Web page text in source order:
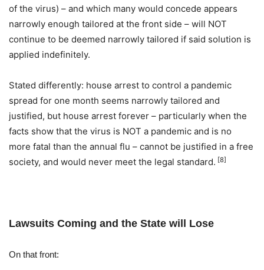
of the virus) – and which many would concede appears
narrowly enough tailored at the front side – will NOT
continue to be deemed narrowly tailored if said solution is
applied indefinitely.
Stated differently: house arrest to control a pandemic
spread for one month seems narrowly tailored and
justified, but house arrest forever – particularly when the
facts show that the virus is NOT a pandemic and is no
more fatal than the annual flu – cannot be justified in a free
society, and would never meet the legal standard. [8]
Lawsuits Coming and the State will Lose
On that front: